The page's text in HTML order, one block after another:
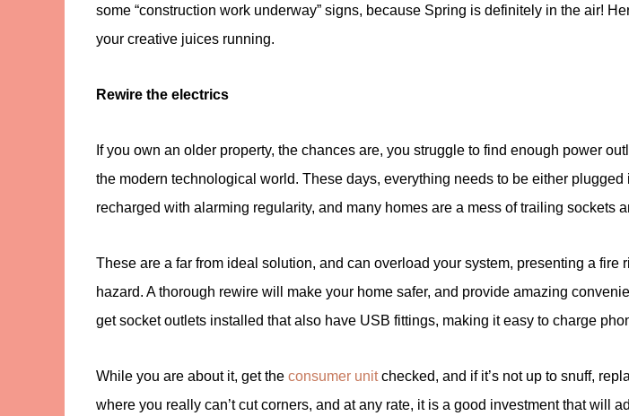
some “construction work underway” signs, because Spring is definitely in the air!
your creative juices running.
Rewire the electrics
If you own an older property, the chances are, you struggle to find enough power
the modern technological world. These days, everything needs to be either plugged
recharged with alarming regularity, and many homes are a mess of trailing sockets
These are a far from ideal solution, and can overload your system, presenting a fire
hazard. A thorough rewire will make your home safer, and provide amazing
get socket outlets installed that also have USB fittings, making it easy to charge
While you are about it, get the consumer unitchecked, and if it’s not up to snuff,
where you really can’t cut corners, and at any rate, it is a good investment that will